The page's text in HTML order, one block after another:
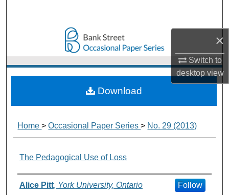
×
Switch to
desktopview
Browse Collections
My Account
About
Home>Occasional Paper Series> No. 29 (2013)
The Pedagogical Use of Loss
Authors
Alice Pitt, York University, Ontario Follow
Download